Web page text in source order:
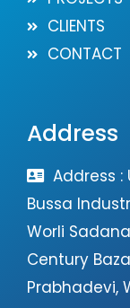
CLIENTS
CONTACT
Address
Address :
Bussa
Worli
Century
Prabhadevi,